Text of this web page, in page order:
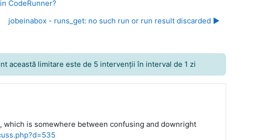
CodeRunner?
jobeinabox - runs_get: no such run or run result discarded ▶︎
această limitare este de 5 intervenţii în interval de 1 zi
is somewhere between confusing and downright